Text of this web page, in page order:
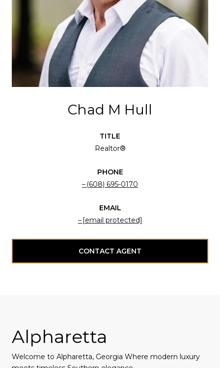
Chad M Hull
TITLE
Realtor®
PHONE
(608) 695-0170
EMAIL
[email protected]
CONTACT AGENT
Alpharetta
Welcome to Alpharetta, Georgia Where modern luxury